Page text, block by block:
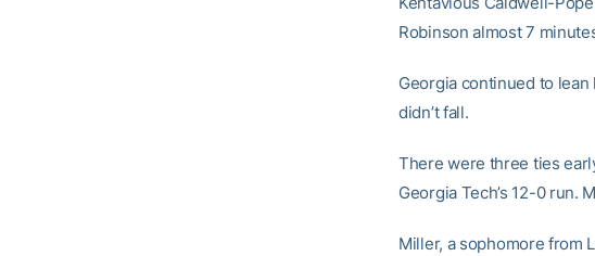
Robinson almost 7
Georgia continued to
didn’t fall.
There were three ties
Georgia Tech’s 12-0 run.
Miller, a sophomore from